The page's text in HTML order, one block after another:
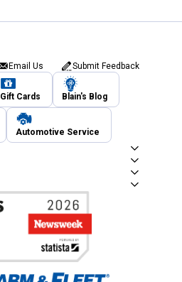
Email Us Submit Feedback
Gift Cards Blain's Blog
Automotive Service